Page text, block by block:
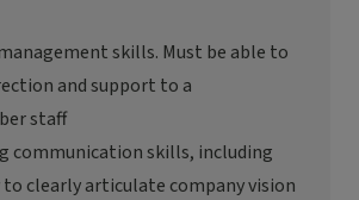
skills. Must be able to
and support to a
staff
communication skills, including
clearly articulate company vision